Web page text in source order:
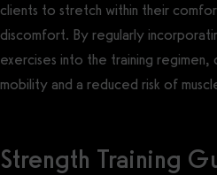
clients to stretch within their
discomfort. By regularly
exercises into the training
mobility and a reduced risk of
Strength Training